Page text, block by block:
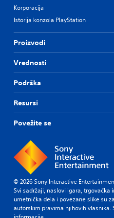
Korporacija
Istorija konzola PlayStation
Proizvodi
Vrednosti
Podrška
Resursi
Povežite se
© 2026 Sony Interactive
Svi sadržaji, naslovi igara,
umetnička dela i povezane slike su
autorskim pravima njihovih vlasnika.